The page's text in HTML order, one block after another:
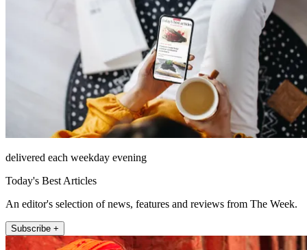
delivered each weekday evening
Today's Best Articles
An editor's selection of news, features and reviews from The Week.
Subscribe +